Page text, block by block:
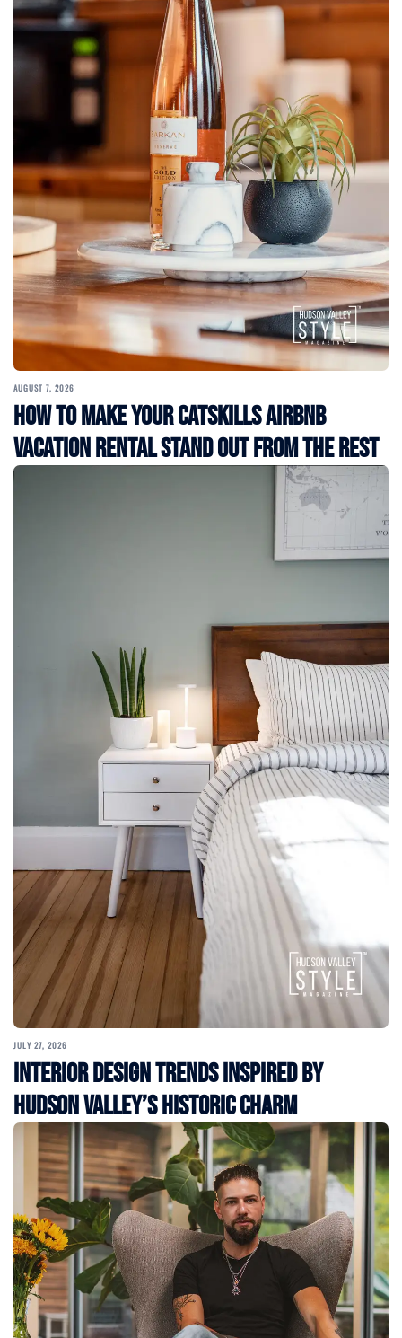
AUGUST 7, 2026
How to Make Your Catskills Airbnb
Vacation Rental Stand Out from the Rest
JULY 27, 2026
Interior Design Trends Inspired by
Hudson Valley’s Historic Charm